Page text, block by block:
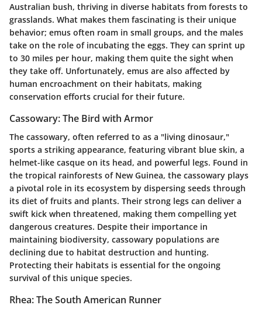
Australian bush, thriving in diverse habitats from forests to
grasslands. What makes them fascinating is their unique
behavior; emus often roam in small groups, and the males
take on the role of incubating the eggs. They can sprint up
to 30 miles per hour, making them quite the sight when
they take off. Unfortunately, emus are also affected by
human encroachment on their habitats, making
conservation efforts crucial for their future.
Cassowary: The Bird with Armor
The cassowary, often referred to as a "living dinosaur,"
sports a striking appearance, featuring vibrant blue skin, a
helmet-like casque on its head, and powerful legs. Found in
the tropical rainforests of New Guinea, the cassowary plays
a pivotal role in its ecosystem by dispersing seeds through
its diet of fruits and plants. Their strong legs can deliver a
swift kick when threatened, making them compelling yet
dangerous creatures. Despite their importance in
maintaining biodiversity, cassowary populations are
declining due to habitat destruction and hunting.
Protecting their habitats is essential for the ongoing
survival of this unique species.
Rhea: The South American Runner